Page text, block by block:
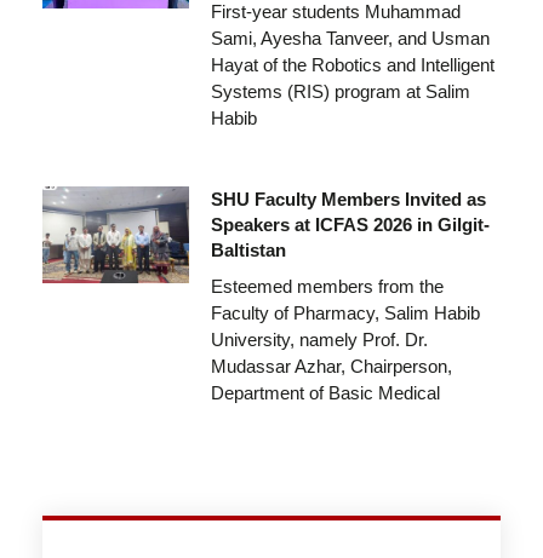
First-year students Muhammad
Sami, Ayesha Tanveer, and Usman
Hayat of the Robotics and Intelligent
Systems (RIS) program at Salim
Habib
SHU Faculty Members Invited as
Speakers at ICFAS 2026 in Gilgit-
Baltistan
Esteemed members from the
Faculty of Pharmacy, Salim Habib
University, namely Prof. Dr.
Mudassar Azhar, Chairperson,
Department of Basic Medical